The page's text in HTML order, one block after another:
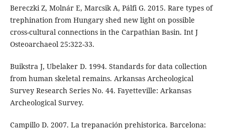
Bereczki Z, Molnár E, Marcsik A, Pálfi G. 2015. Rare types of
trephination from Hungary shed new light on possible
cross-cultural connections in the Carpathian Basin. Int J
Osteoarchaeol 25:322-33.
Buikstra J, Ubelaker D. 1994. Standards for data collection
from human skeletal remains. Arkansas Archeological
Survey Research Series No. 44. Fayetteville: Arkansas
Archeological Survey.
Campillo D. 2007. La trepanación prehistorica. Barcelona: